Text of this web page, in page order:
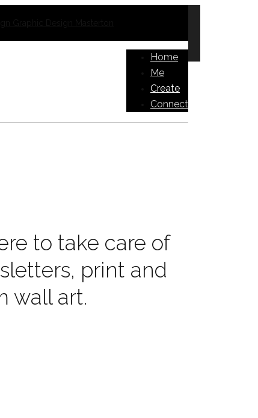
Home
Me
Create
Connect
to take care of
print and
wall art.